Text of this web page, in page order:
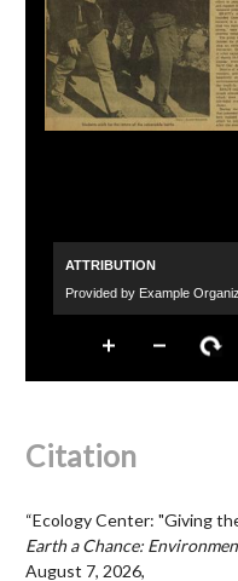
Citation
“Ecology Center: "Giving
Earth a Chance:
August 7, 2026,